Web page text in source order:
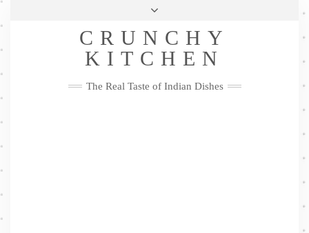
Skip
Privacy Policy
Me
FacebookTwitterPinterestYouTubeInstagramPinterest
CRUNCHY
KITCHEN
The Real Taste of Indian Dishes